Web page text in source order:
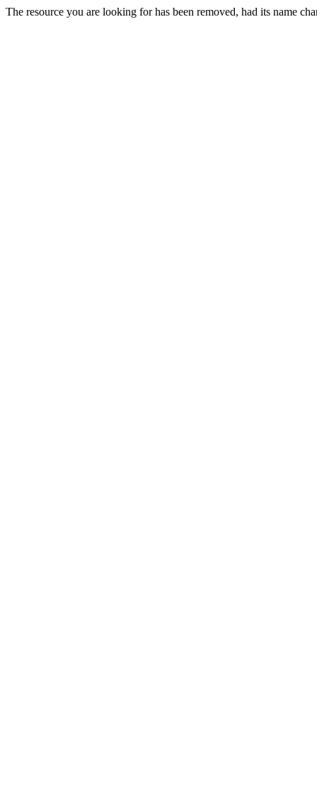
The resource you are looking for has been removed, had its name